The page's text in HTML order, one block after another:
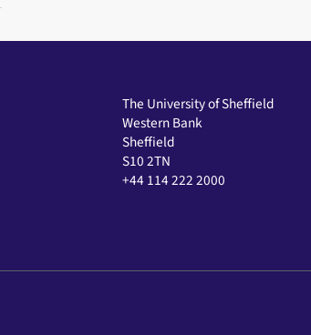
The University of Sheffield
Western Bank
Sheffield
S10 2TN
+44 114 222 2000